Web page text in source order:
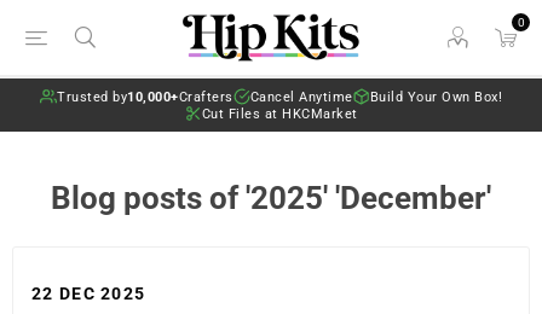
0
Trusted by10,000+Crafters Cancel Anytime
Build Your Own Box!
Cut Files at HKCMarket
Blog posts of '2025' 'December'
22 DEC 2025